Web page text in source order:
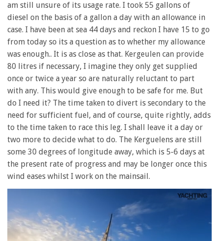
am still unsure of its usage rate. I took 55 gallons of
diesel on the basis of a gallon a day with an allowance in
case. I have been at sea 44 days and reckon I have 15 to go
from today so its a question as to whether my allowance
was enough.. It is as close as that. Kergeulen can provide
80 litres if necessary, I imagine they only get supplied
once or twice a year so are naturally reluctant to part
with any. This would give enough to be safe for me. But
do I need it? The time taken to divert is secondary to the
need for sufficient fuel, and of course, quite rightly, adds
to the time taken to race this leg. I shall leave it a day or
two more to decide what to do. The Kerguelens are still
some 30 degrees of longitude away, which is 5-6 days at
the present rate of progress and may be longer once this
wind eases whilst I work on the mainsail.